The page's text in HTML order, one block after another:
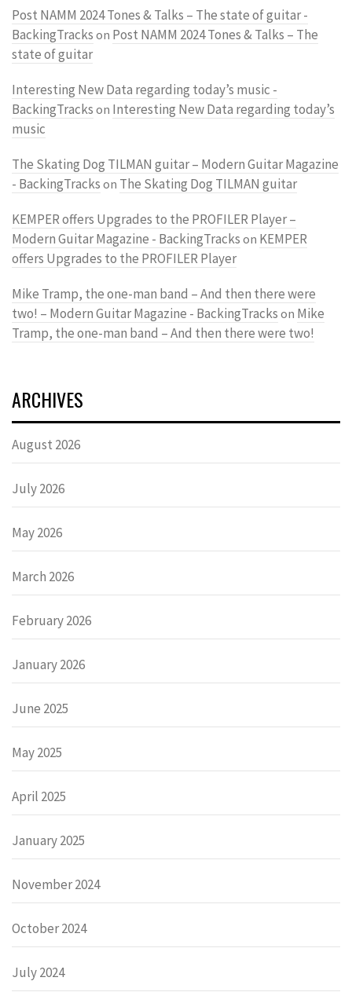
Post NAMM 2024 Tones & Talks – The state of guitar -
BackingTracks on Post NAMM 2024 Tones & Talks – The
state of guitar
Interesting New Data regarding today’s music -
BackingTracks on Interesting New Data regarding today’s
music
The Skating Dog TILMAN guitar – Modern Guitar Magazine
- BackingTracks on The Skating Dog TILMAN guitar
KEMPER offers Upgrades to the PROFILER Player –
Modern Guitar Magazine - BackingTracks on KEMPER
offers Upgrades to the PROFILER Player
Mike Tramp, the one-man band – And then there were
two! – Modern Guitar Magazine - BackingTracks on Mike
Tramp, the one-man band – And then there were two!
ARCHIVES
August 2026
July 2026
May 2026
March 2026
February 2026
January 2026
June 2025
May 2025
April 2025
January 2025
November 2024
October 2024
July 2024